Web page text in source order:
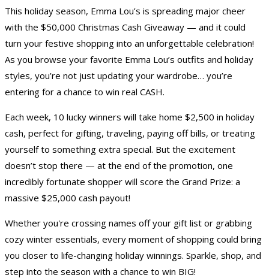
This holiday season, Emma Lou’s is spreading major cheer
with the $50,000 Christmas Cash Giveaway — and it could
turn your festive shopping into an unforgettable celebration!
As you browse your favorite Emma Lou’s outfits and holiday
styles, you’re not just updating your wardrobe… you’re
entering for a chance to win real CASH.
Each week, 10 lucky winners will take home $2,500 in holiday
cash, perfect for gifting, traveling, paying off bills, or treating
yourself to something extra special. But the excitement
doesn’t stop there — at the end of the promotion, one
incredibly fortunate shopper will score the Grand Prize: a
massive $25,000 cash payout!
Whether you're crossing names off your gift list or grabbing
cozy winter essentials, every moment of shopping could bring
you closer to life-changing holiday winnings. Sparkle, shop, and
step into the season with a chance to win BIG!